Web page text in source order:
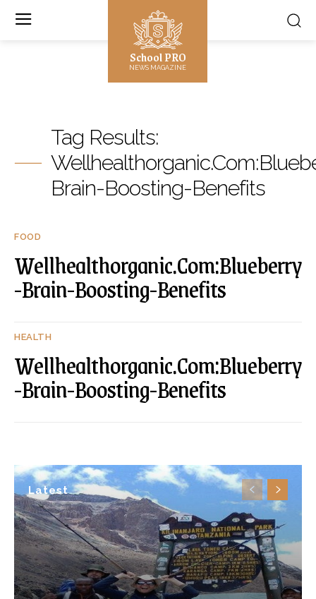
School PRO
NEWS MAGAZINE
Latest
Tag Results:
Brain-Boosting-Benefits
FOOD
Wellhealthorganic.Com:Blueberry
-Brain-Boosting-Benefits
HEALTH
Wellhealthorganic.Com:Blueberry
-Brain-Boosting-Benefits